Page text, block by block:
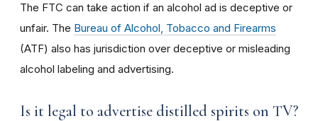
The FTC can take action if an alcohol ad is deceptive or
unfair. The Bureau of Alcohol, Tobacco and Firearms
(ATF) also has jurisdiction over deceptive or misleading
alcohol labeling and advertising.
Is it legal to advertise distilled spirits on TV?